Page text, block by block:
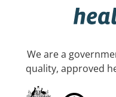
We are a
quality, approved